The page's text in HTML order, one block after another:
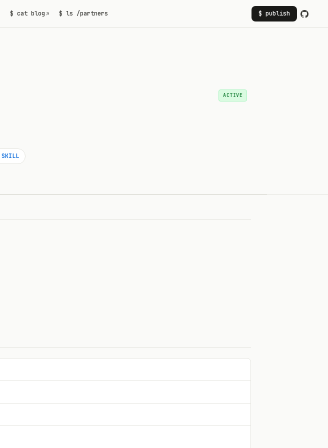
$ cat blog ↗ $ ls /partners $ publish
ACTIVE
SKILL